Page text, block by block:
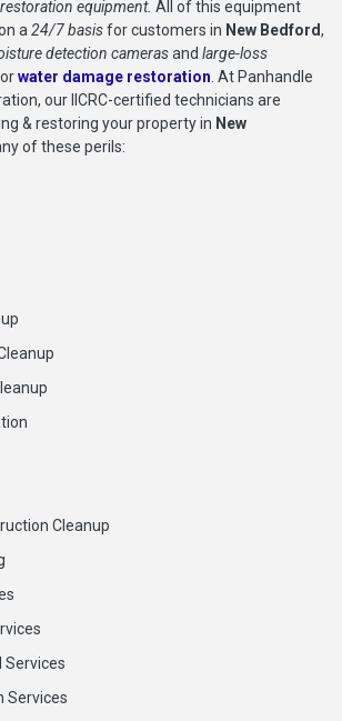
equipment. All of this equipment
a24/7 basisfor customers in New Bedford,
detection camerasand large-loss
water damage restoration. At Panhandle
our IICRC-certified technicians are
& restoring your property in New
of these perils:
Cleanup
Services
Services